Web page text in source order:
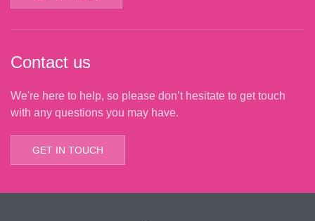
Contact us
We're here to help, so please don’t hesitate to get touch
with any questions you may have.
GET IN TOUCH